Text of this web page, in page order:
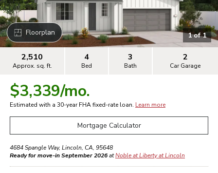
Floorplan 1of1
2,510
Approx. sq. ft.
4
Bed
3
Bath
2
Car Garage
$3,339/mo.
Estimated with a 30-yearFHAfixed-rate loan. Learn more
Mortgage Calculator
4684 Spangle Way, Lincoln, CA, 95648
Ready for move-in September 2026atNoble at Liberty at Lincoln